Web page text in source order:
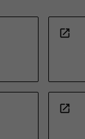
open_in_new
open_in_new